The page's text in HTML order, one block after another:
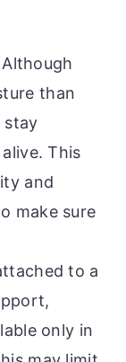
Although
than
stay
This
and
make sure
to a
only in